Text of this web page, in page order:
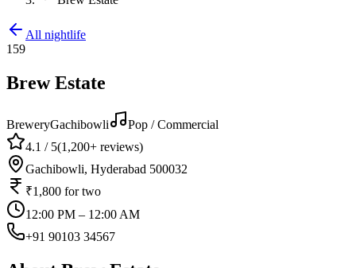
All nightlife
159
Brew Estate
BreweryGachibowli
Pop / Commercial
4.1 / 5(1,200+ reviews)
Gachibowli, Hyderabad 500032
₹1,800 for two
12:00 PM – 12:00 AM
+91 90103 34567